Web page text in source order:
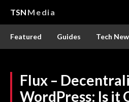
TSN Media
Featured Guides Tech
Flux –
WordPress: Is it